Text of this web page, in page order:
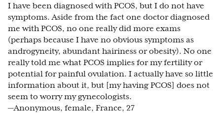
I have been diagnosed with PCOS, but I do not have
symptoms. Aside from the fact one doctor diagnosed
me with PCOS, no one really did more exams
(perhaps because I have no obvious symptoms as
androgyneity, abundant hairiness or obesity). No one
really told me what PCOS implies for my fertility or
potential for painful ovulation. I actually have so little
information about it, but [my having PCOS] does not
seem to worry my gynecologists.
—Anonymous, female, France, 27